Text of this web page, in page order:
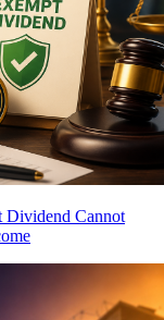
Dividend Cannot